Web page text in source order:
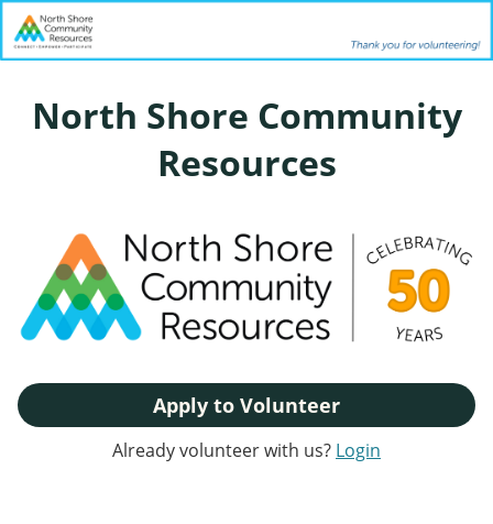
North Shore Community
Resources
Apply to Volunteer
Already volunteer with us? Login